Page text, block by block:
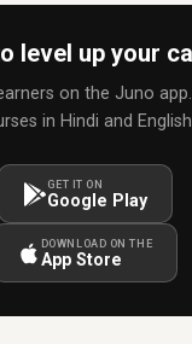
level up your
on the Juno
in Hindi and
GET IT ON
Google Play
DOWNLOAD ON THE
App Store